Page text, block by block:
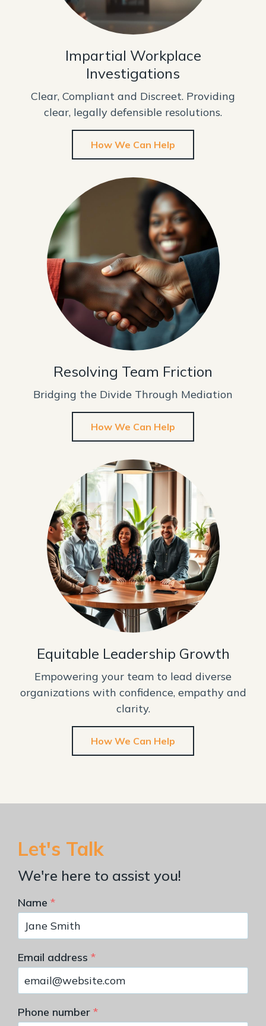
Impartial Workplace
Investigations
Clear, Compliant and Discreet. Providing
clear, legally defensible resolutions.
How We Can Help
Resolving Team Friction
Bridging the Divide Through Mediation
How We Can Help
Equitable Leadership Growth
Empowering your team to lead diverse
organizations with confidence, empathy and
clarity.
How We Can Help
Let's Talk
We're here to assist you!
Name *
Email address *
Phone number *